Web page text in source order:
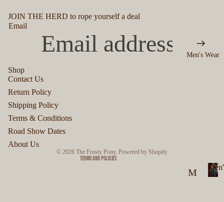
Men's Wear
M
JOIN THE HERD to rope yourself a deal
Email
Shop
Contact Us
Return Policy
Shipping Policy
Terms & Conditions
Road Show Dates
About Us
© 2026 The Frosty Pony, Powered by Shopify
Terms and Policies